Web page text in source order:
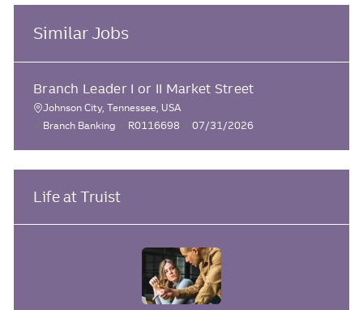
Similar Jobs
Branch Leader I or II Market Street
L
t
Johnson City, Tennessee, USA
C
e
g
o
r
Branch Banking
J
I
R0116698
P
t
D
t
e
07/31/2026
Life at Truist